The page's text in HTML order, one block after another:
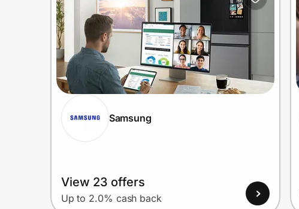
Samsung
View 23 offers
Up to 2.0% cash back